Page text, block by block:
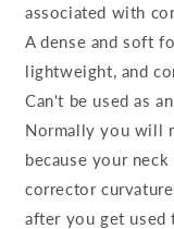
associated with
A dense and soft
lightweight, and
Can't be used as
Normally you will
because your
corrector
after you get used